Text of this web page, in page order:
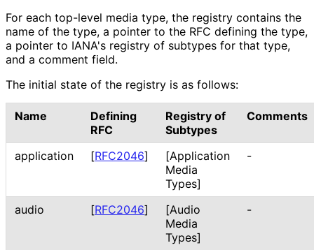
For each top-level media type, the registry contains the
name of the type, a pointer to the RFC defining the type,
a pointer to IANA's registry of subtypes for that type,
and a comment field.
The initial state of the registry is as follows:
Name
Defining
RFC
Registry of
Subtypes
Comments
application [RFC2046]
[Application
Media
Types]
-
audio [RFC2046]
[Audio
Media
Types]
-